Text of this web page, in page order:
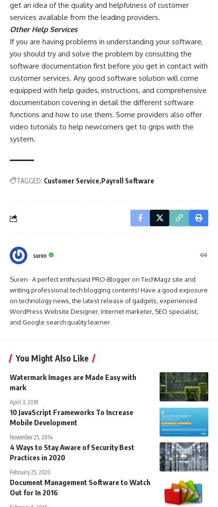
get an idea of the quality and helpfulness of customer
services available from the leading providers.
Other Help Services
If you are having problems in understanding your software,
you should try and solve the problem by consulting the
software documentation first before you get in contact with
customer services. Any good software solution will come
equipped with help guides, instructions, and comprehensive
documentation covering in detail the different software
functions and how to use them. Some providers also offer
video tutorials to help newcomers get to grips with the
system.
TAGGED: Customer Service Payroll Software
suren
Suren · A perfect enthusiast PRO-Blogger on TechMagz site and
writing professional tech blogging contents! Have a good exposure
on technology news, the latest release of gadgets, experienced
WordPress Website Designer, Internet marketer, SEO specialist,
and Google search quality learner.
You Might Also Like
Watermark Images are Made Easy with
mark
April 3, 2018
10 JavaScript Frameworks To Increase
Mobile Development
November 25, 2014
4 Ways to Stay Aware of Security Best
Practices in 2020
February 25, 2020
Document Management Software to Watch
Out for In 2016